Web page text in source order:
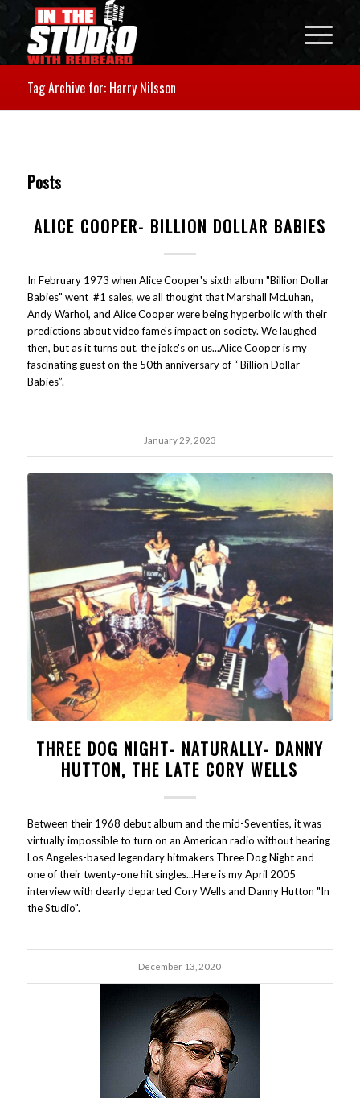
Tag Archive for: Harry Nilsson
Posts
ALICE COOPER- BILLION DOLLAR BABIES
In February 1973 when Alice Cooper's sixth album "Billion Dollar
Babies" went #1 sales, we all thought that Marshall McLuhan,
Andy Warhol, and Alice Cooper were being hyperbolic with their
predictions about video fame's impact on society. We laughed
then, but as it turns out, the joke's on us...Alice Cooper is my
fascinating guest on the 50th anniversary of “ Billion Dollar
Babies”.
January 29, 2023
THREE DOG NIGHT- NATURALLY- DANNY
HUTTON, THE LATE CORY WELLS
Between their 1968 debut album and the mid-Seventies, it was
virtually impossible to turn on an American radio without hearing
Los Angeles-based legendary hitmakers Three Dog Night and
one of their twenty-one hit singles...Here is my April 2005
interview with dearly departed Cory Wells and Danny Hutton "In
the Studio".
December 13, 2020